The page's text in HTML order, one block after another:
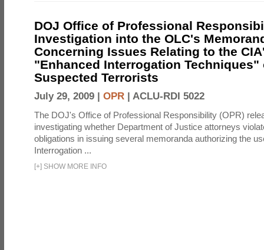
DOJ Office of Professional
Investigation into the OLC's
Concerning Issues Relating to the
"Enhanced Interrogation Techniques"
Suspected Terrorists
July 29, 2009 | OPR | ACLU-RDI 5022
The DOJ's Office of Professional Responsibility (OPR)
investigating whether Department of Justice attorneys
obligations in issuing several memoranda authorizing the
Interrogation ...
[+] SHOW MORE INFO